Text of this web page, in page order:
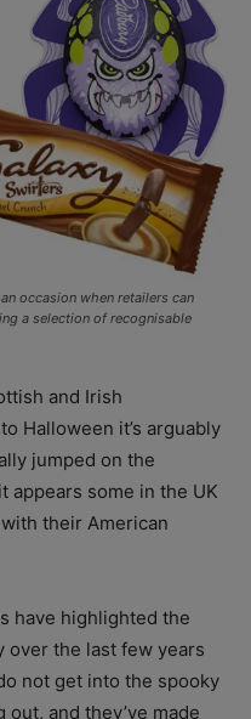
occasion when retailers can
a selection of recognisable
and Irish
Halloween it’s arguably
jumped on the
appears some in the UK
their American
have highlighted the
over the last few years
not get into the spooky
and they’ve made